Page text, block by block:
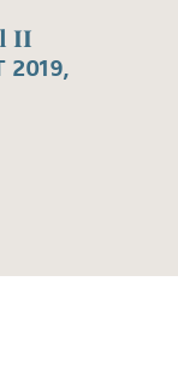
II
2019,